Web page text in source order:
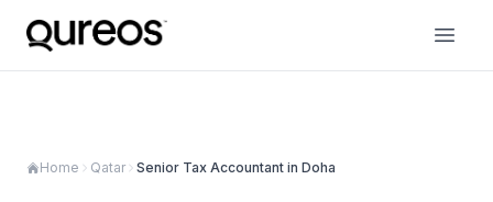
Home Qatar Senior Tax Accountant in Doha